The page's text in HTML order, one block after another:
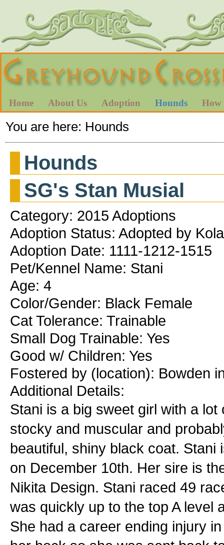
Home About Us Adoption Hounds How
You are here: Hounds
Hounds
SG's Stan Musial
Category: 2015 Adoptions
Adoption Status: Adopted by
Adoption Date: 1111-1212-1515
Pet/Kennel Name: Stani
Age: 4
Color/Gender: Black Female
Cat Tolerance: Trainable
Small Dog Trainable: Yes
Good w/ Children: Yes
Fostered by (location): Bowden
Additional Details:
Stani is a big sweet girl with a
stocky and muscular and
beautiful, shiny black coat. Stani
on December 10th. Her sire is
Nikita Design. Stani raced 49
was quickly up to the top A level
She had a career ending injury